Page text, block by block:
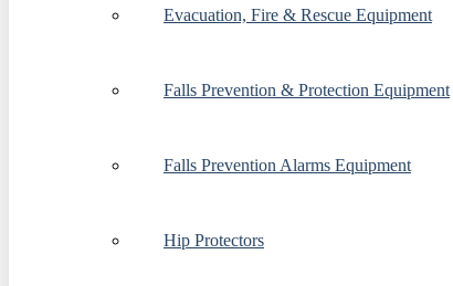
Evacuation, Fire & Rescue Equipment
Falls Prevention & Protection Equipment
Falls Prevention Alarms Equipment
Hip Protectors